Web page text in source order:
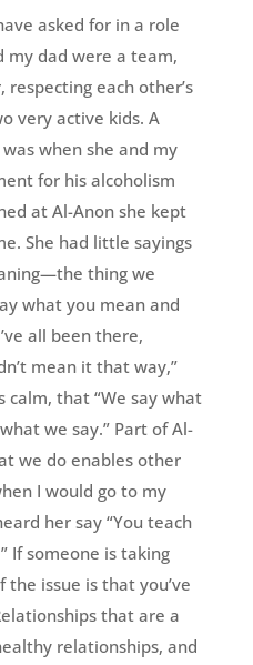
asked for in a role
my dad were a team,
each other’s
very active kids. A
when she and my
for his alcoholism
at Al-Anon she kept
She had little sayings
thing we
what you mean and
all been there,
mean it that way,”
calm, that “We say what
we say.” Part of Al-
we do enables other
I would go to my
her say “You teach
If someone is taking
issue is that you’ve
that are a
relationships, and